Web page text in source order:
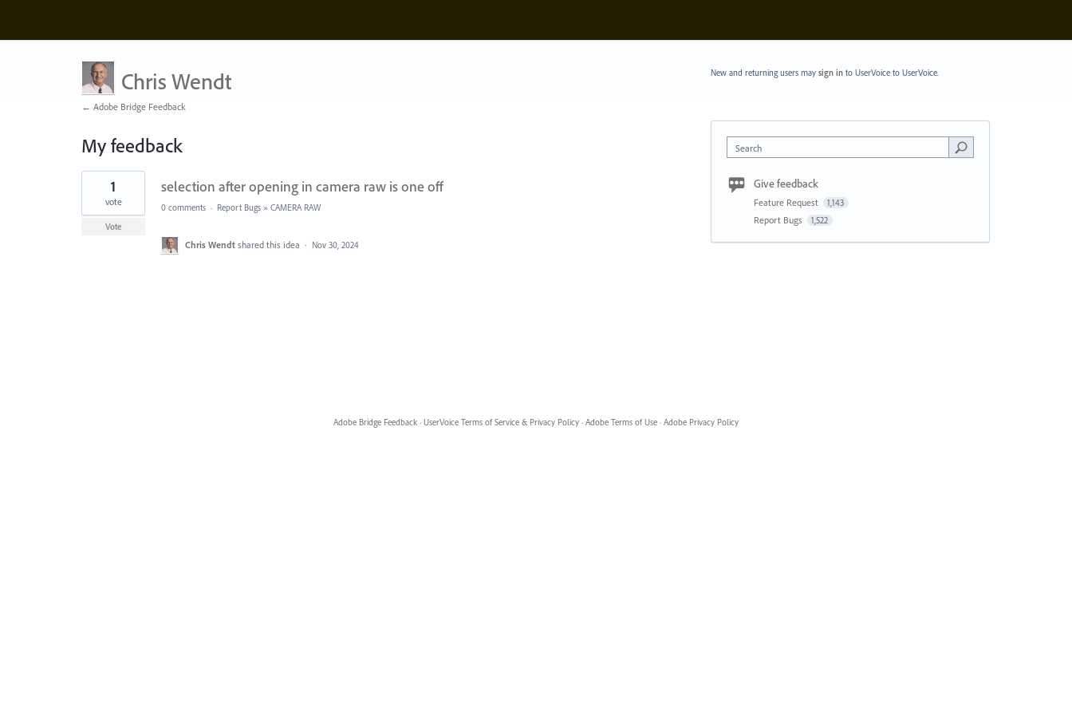
Chris Wendt
← Adobe Bridge Feedback
My feedback
1
found
selection after opening in camera raw is one off
1
vote
Vote
0 comments · Report Bugs » CAMERA RAW
Chris Wendt shared this idea · Nov 30, 2024
New and returning users may sign into UserVoice to UserVoice.
Search
Give feedback
Feature Request 1,143
Report Bugs 1,522
Adobe Bridge Feedback · UserVoice Terms of Service & Privacy Policy · Adobe Terms of Use · Adobe Privacy Policy